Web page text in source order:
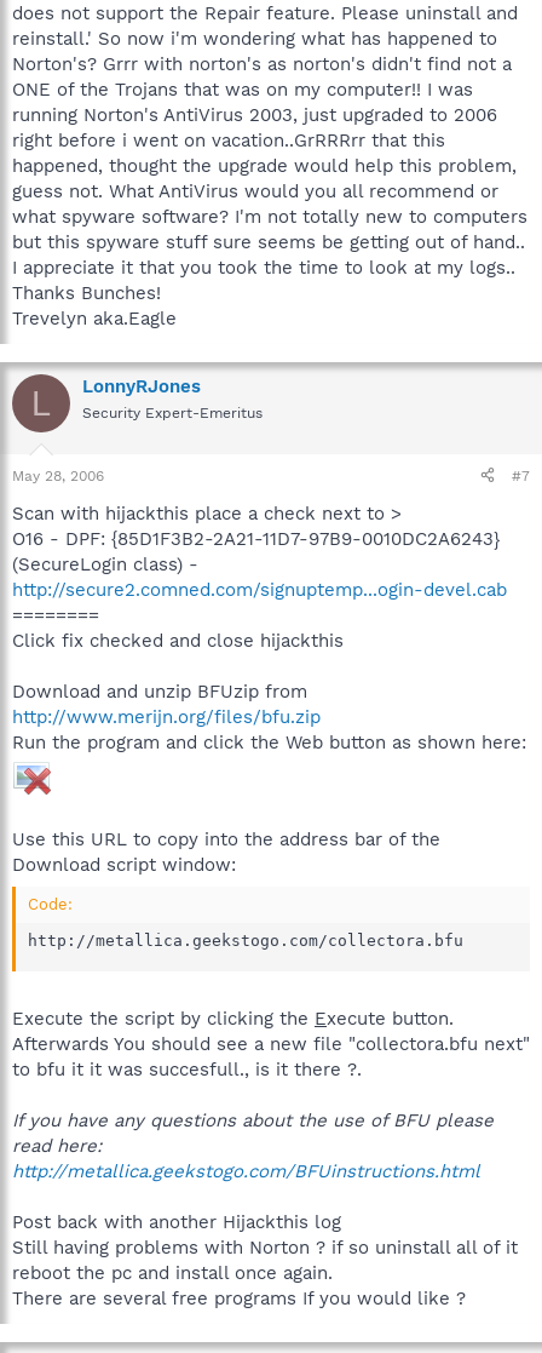
does not support the Repair feature. Please uninstall and
reinstall.' So now i'm wondering what has happened to
Norton's? Grrr with norton's as norton's didn't find not a
ONE of the Trojans that was on my computer!! I was
running Norton's AntiVirus 2003, just upgraded to 2006
right before i went on vacation..GrRRRrr that this
happened, thought the upgrade would help this problem,
guess not. What AntiVirus would you all recommend or
what spyware software? I'm not totally new to computers
but this spyware stuff sure seems be getting out of hand..
I appreciate it that you took the time to look at my logs..
Thanks Bunches!
Trevelyn aka.Eagle
L LonnyRJones
Security Expert-Emeritus
May 28, 2006 #7
Scan with hijackthis place a check next to >
O16 - DPF: {85D1F3B2-2A21-11D7-97B9-0010DC2A6243}
(SecureLogin class) -
http://secure2.comned.com/signuptemp...ogin-devel.cab
========
Click fix checked and close hijackthis
Download and unzip BFUzip from
http://www.merijn.org/files/bfu.zip
Run the program and click the Web button as shown here:
Use this URL to copy into the address bar of the
Download script window:
Code:
http://metallica.geekstogo.com/collectora.bfu
Execute the script by clicking the Execute button.
Afterwards You should see a new file "collectora.bfu next"
to bfu it it was succesfull., is it there ?.
If you have any questions about the use of BFU please
read here:
http://metallica.geekstogo.com/BFUinstructions.html
Post back with another Hijackthis log
Still having problems with Norton ? if so uninstall all of it
reboot the pc and install once again.
There are several free programs If you would like ?